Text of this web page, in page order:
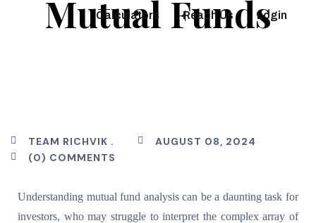
Calculators Reach Us Login
Mutual Funds
TEAM RICHVIK .
AUGUST 08, 2024
(0) COMMENTS
Understanding mutual fund analysis can be a daunting task for
investors, who may struggle to interpret the complex array of